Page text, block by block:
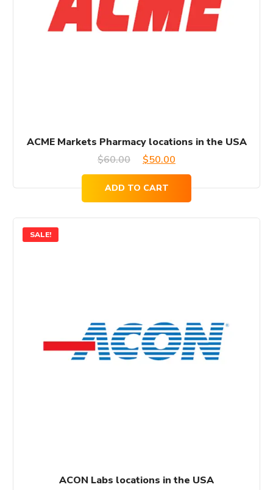
ACME Markets Pharmacy locations in the USA
$60.00
Original
was:
$50.00
price
is:
ADD TO CART
SALE!
ACON Labs locations in the USA